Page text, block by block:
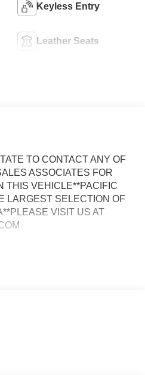
Keyless Entry
Leather Seats
TO CONTACT ANY OF
ASSOCIATES FOR
THIS VEHICLE**PACIFIC
LARGEST SELECTION OF
VISIT US AT